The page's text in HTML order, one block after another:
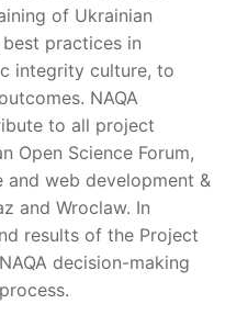
of Ukrainian
practices in
integrity culture, to
NAQA
to all project
Open Science Forum,
and web development &
and Wroclaw. In
results of the Project
decision-making